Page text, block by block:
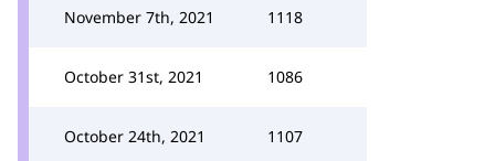
November 7th, 2021 1118
October 31st, 2021 1086
October 24th, 2021 1107